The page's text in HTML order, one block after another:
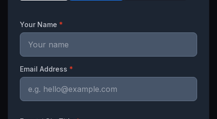
Your Name *
Email Address *